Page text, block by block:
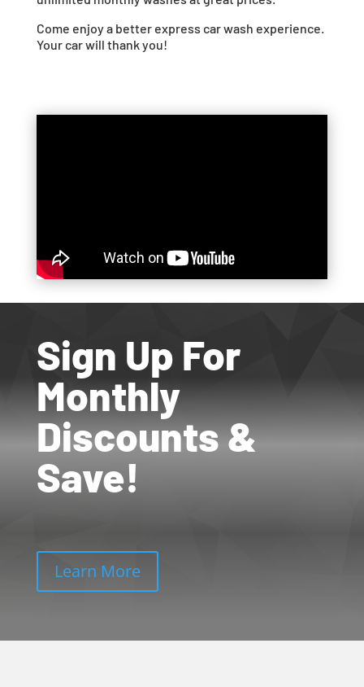
Come enjoy a better express car wash experience.
Your car will thank you!
Sign Up For
Monthly
Discounts &
Save!
Learn More